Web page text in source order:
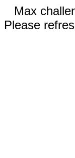
Max
Please